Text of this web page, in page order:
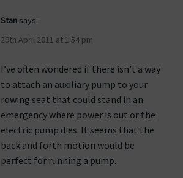
Stan says:
29th April 2011 at 1:54 pm
I’ve often wondered if there isn’t a way
to attach an auxiliary pump to your
rowing seat that could stand in an
emergency where power is out or the
electric pump dies. It seems that the
back and forth motion would be
perfect for running a pump.